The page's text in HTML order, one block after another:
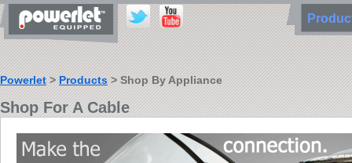
Powerlet>Products> Shop By Appliance
Shop For A Cable